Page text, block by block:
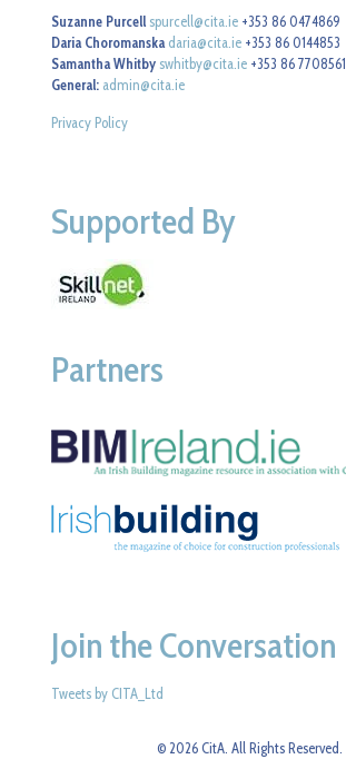
Suzanne Purcell spurcell@cita.ie +353 86 0474869
Daria Choromanska daria@cita.ie +353 86 0144853
Samantha Whitby swhitby@cita.ie +353 86 7708561
General: admin@cita.ie
Privacy Policy
Supported By
Partners
Join the Conversation
Tweets by CITA_Ltd
© 2026 CitA. All Rights Reserved.